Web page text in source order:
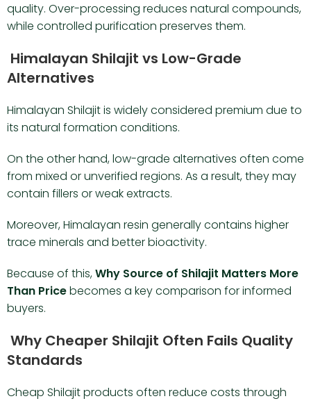
quality. Over-processing reduces natural compounds,
while controlled purification preserves them.
Himalayan Shilajit vs Low-Grade
Alternatives
Himalayan Shilajit is widely considered premium due to
its natural formation conditions.
On the other hand, low-grade alternatives often come
from mixed or unverified regions. As a result, they may
contain fillers or weak extracts.
Moreover, Himalayan resin generally contains higher
trace minerals and better bioactivity.
Because of this,Why Source of Shilajit Matters More
Than Pricebecomes a key comparison for informed
buyers.
Why Cheaper Shilajit Often Fails Quality
Standards
Cheap Shilajit products often reduce costs through